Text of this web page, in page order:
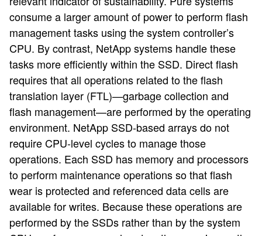
consume a larger amount of power to perform flash
management tasks using the system controller’s
CPU. By contrast, NetApp systems handle these
tasks more efficiently within the SSD. Direct flash
requires that all operations related to the flash
translation layer (FTL)—garbage collection and
flash management—are performed by the operating
environment. NetApp SSD-based arrays do not
require CPU-level cycles to manage those
operations. Each SSD has memory and processors
to perform maintenance operations so that flash
wear is protected and referenced data cells are
available for writes. Because these operations are
performed by the SSDs rather than by the system